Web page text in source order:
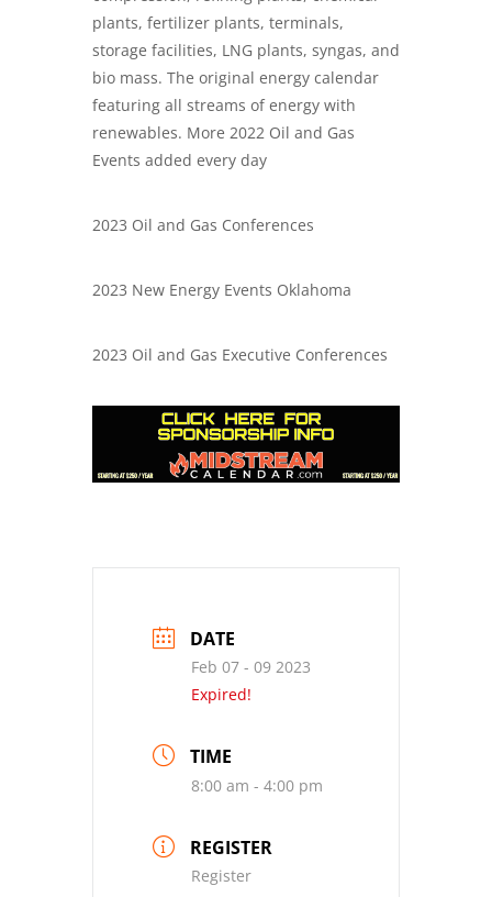
plants, fertilizer plants, terminals,
storage facilities, LNG plants, syngas, and
bio mass. The original energy calendar
featuring all streams of energy with
renewables. More 2022 Oil and Gas
Events added every day
2023 Oil and Gas Conferences
2023 New Energy Events Oklahoma
2023 Oil and Gas Executive Conferences
DATE
Feb 07 - 09 2023
Expired!
TIME
8:00 am - 4:00 pm
REGISTER
Register